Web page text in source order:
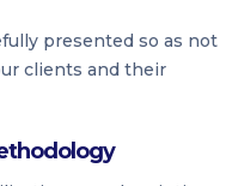
presented so as not
clients and their